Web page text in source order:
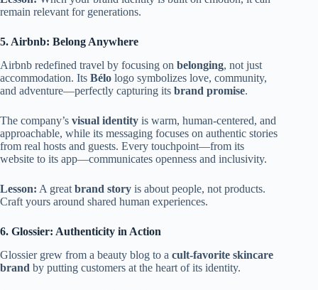
remain relevant for generations.
5. Airbnb: Belong Anywhere
Airbnb redefined travel by focusing on belonging, not just
accommodation. Its Bélo logo symbolizes love, community,
and adventure—perfectly capturing its brand promise.
The company’s visual identity is warm, human-centered, and
approachable, while its messaging focuses on authentic stories
from real hosts and guests. Every touchpoint—from its
website to its app—communicates openness and inclusivity.
Lesson: A great brand story is about people, not products.
Craft yours around shared human experiences.
6. Glossier: Authenticity in Action
Glossier grew from a beauty blog to a cult-favorite skincare
brand by putting customers at the heart of its identity.